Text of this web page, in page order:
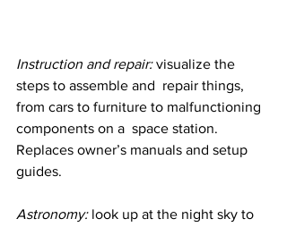
Instruction and repair: visualize the
steps to assemble and  repair things,
from cars to furniture to malfunctioning
components on a  space station.
Replaces owner’s manuals and setup
guides.
Astronomy: look up at the night sky to